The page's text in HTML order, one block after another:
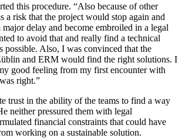
this procedure. “Also because of other
a risk that the project would stop again and
delay and become embroiled in a legal
to avoid that and really find a technical
possible. Also, I was convinced that the
and ERM would find the right solutions. I
good feeling from my first encounter with
right.”
trust in the ability of the teams to find a way
neither pressured them with legal
financial constraints that could have
working on a sustainable solution.